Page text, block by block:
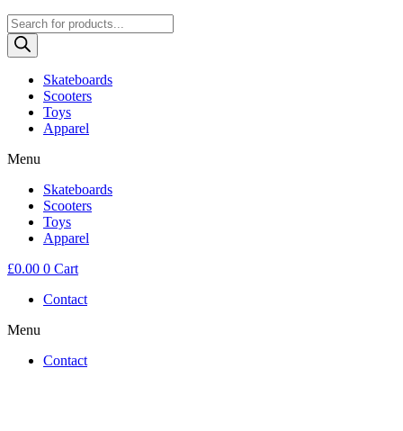
Products
search
Skateboards
Scooters
Toys
Apparel
Menu
Skateboards
Scooters
Toys
Apparel
£0.00 0 Cart
Contact
Menu
Contact